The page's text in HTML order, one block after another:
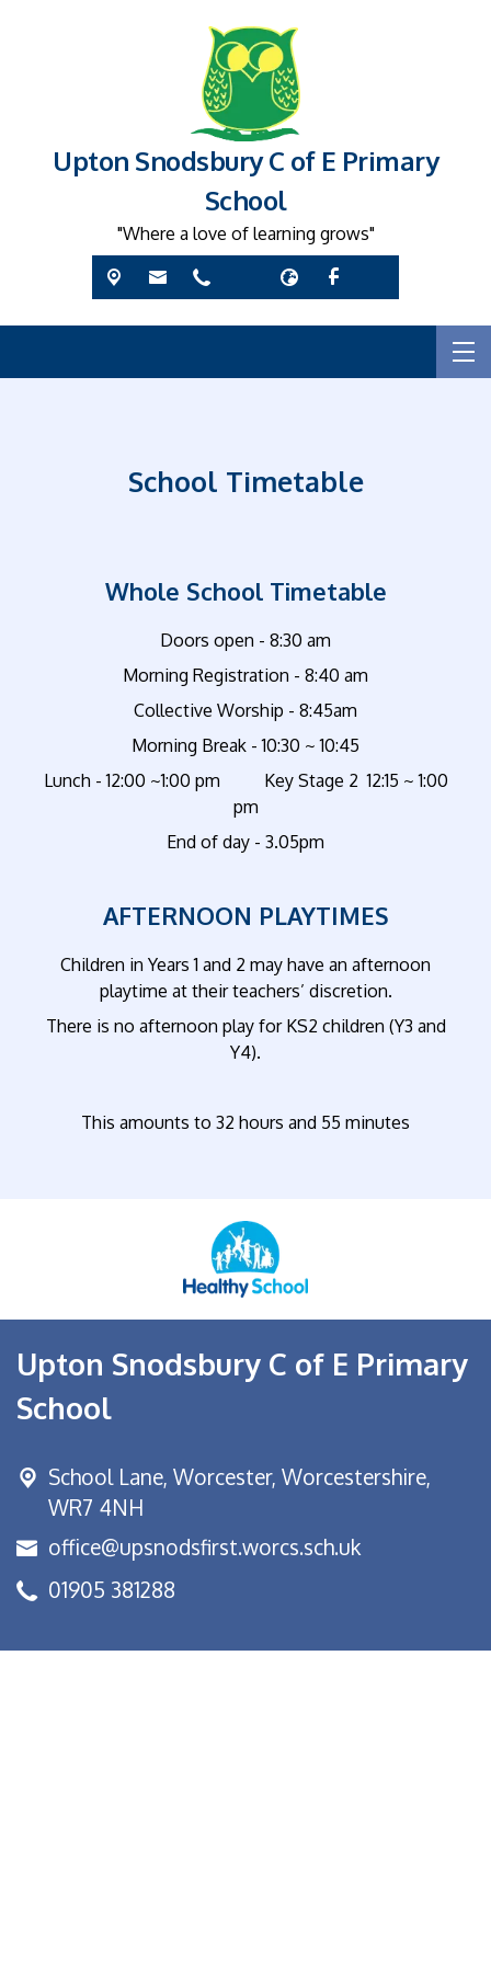
Upton Snodsbury C of E Primary
School
"Where a love of learning grows"
School Timetable
Whole School Timetable
Doors open - 8:30 am
Morning Registration - 8:40 am
Collective Worship - 8:45am
Morning Break - 10:30 ~ 10:45
Lunch - 12:00 ~1:00 pm Key Stage 2 12:15 ~ 1:00
pm
End of day - 3.05pm
AFTERNOON PLAYTIMES
Children in Years 1 and 2 may have an afternoon
playtime at their teachers’ discretion.
There is no afternoon play for KS2 children (Y3 and
Y4).
This amounts to 32 hours and 55 minutes
Upton Snodsbury C of E Primary
School
School Lane, Worcester, Worcestershire,
WR7 4NH
office@upsnodsfirst.worcs.sch.uk
01905 381288